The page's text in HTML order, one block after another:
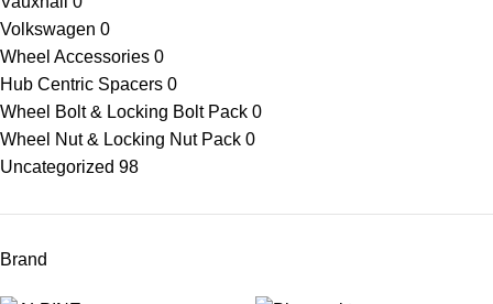
Volkswagen 0
Wheel Accessories 0
Hub Centric Spacers 0
Wheel Bolt & Locking Bolt Pack 0
Wheel Nut & Locking Nut Pack 0
Uncategorized 98
Brand